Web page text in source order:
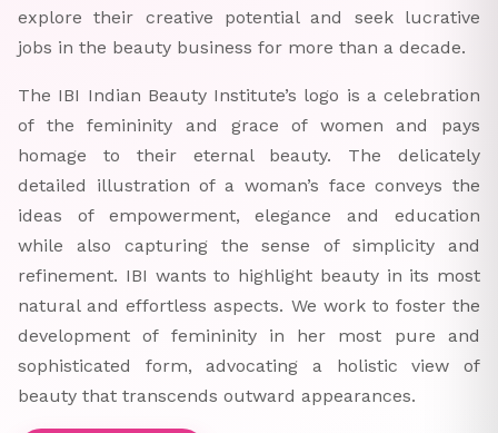
explore their creative potential and seek lucrative
jobs in the beauty business for more than a decade.
The IBI Indian Beauty Institute’s logo is a celebration
of the femininity and grace of women and pays
homage to their eternal beauty. The delicately
detailed illustration of a woman’s face conveys the
ideas of empowerment, elegance and education
while also capturing the sense of simplicity and
refinement. IBI wants to highlight beauty in its most
natural and effortless aspects. We work to foster the
development of femininity in her most pure and
sophisticated form, advocating a holistic view of
beauty that transcends outward appearances.